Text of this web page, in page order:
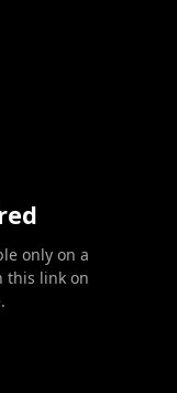
only on a
this link on